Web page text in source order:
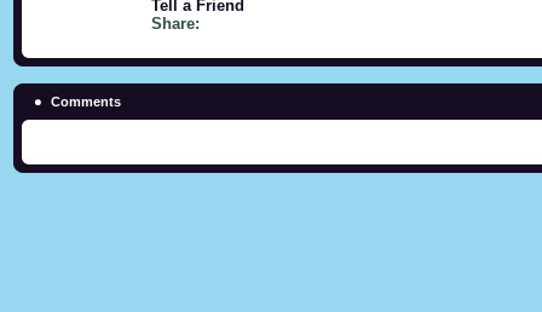
Tell a Friend
Share:
Comments